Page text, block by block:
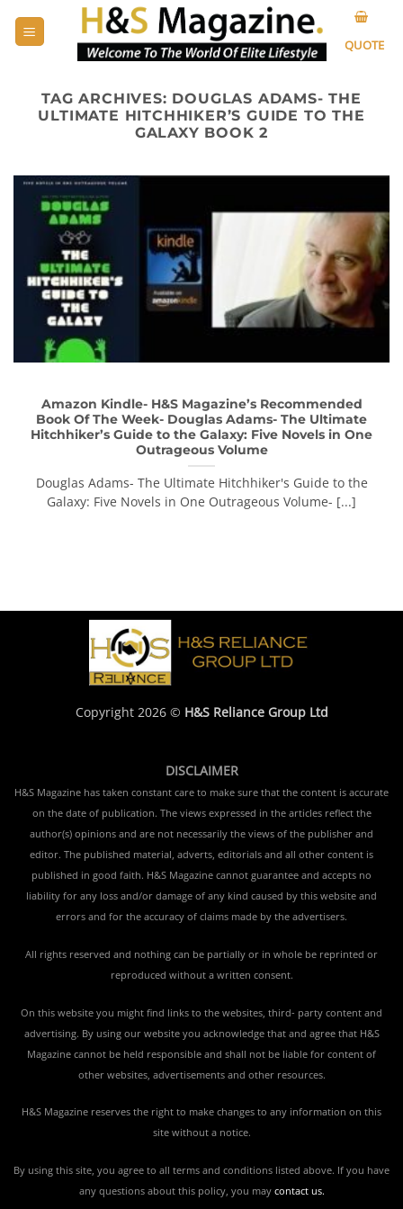
QUOTE
TAG ARCHIVES: DOUGLAS ADAMS- THE
ULTIMATE HITCHHIKER’S GUIDE TO THE
GALAXY BOOK 2
Amazon Kindle- H&S Magazine’s Recommended
Book Of The Week- Douglas Adams- The Ultimate
Hitchhiker’s Guide to the Galaxy: Five Novels in One
Outrageous Volume
Douglas Adams- The Ultimate Hitchhiker's Guide to the
Galaxy: Five Novels in One Outrageous Volume- [...]
Copyright 2026 © H&S Reliance Group Ltd
DISCLAIMER
H&S Magazine has taken constant care to make sure that the content is accurate
on the date of publication. The views expressed in the articles reflect the
author(s) opinions and are not necessarily the views of the publisher and
editor. The published material, adverts, editorials and all other content is
published in good faith. H&S Magazine cannot guarantee and accepts no
liability for any loss and/or damage of any kind caused by this website and
errors and for the accuracy of claims made by the advertisers.
All rights reserved and nothing can be partially or in whole be reprinted or
reproduced without a written consent.
On this website you might find links to the websites, third- party content and
advertising. By using our website you acknowledge that and agree that H&S
Magazine cannot be held responsible and shall not be liable for content of
other websites, advertisements and other resources.
H&S Magazine reserves the right to make changes to any information on this
site without a notice.
By using this site, you agree to all terms and conditions listed above. If you have
any questions about this policy, you may contact us.